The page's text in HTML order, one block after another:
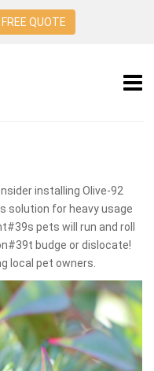
FREE QUOTE
installing Olive-92
solution for heavy usage
pets will run and roll
budge or dislocate!
local pet owners.